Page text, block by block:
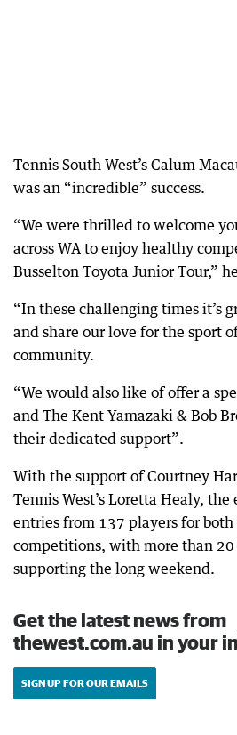
Tennis South West’s Calum
was an “incredible” success.
“We were thrilled to welcome
across WA to enjoy healthy
Busselton Toyota Junior Tour,”
“In these challenging times it’s
and share our love for the sport
community.
“We would also like of offer a
and The Kent Yamazaki & Bob
their dedicated support”.
With the support of Courtney
Tennis West’s Loretta Healy,
entries from 137 players for
competitions, with more than
supporting the long weekend.
Get the latest news from
thewest.com.au in your
SIGN UP FOR OUR EMAILS